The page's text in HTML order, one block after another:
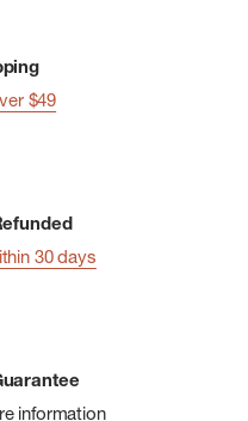
$49
30 days
information